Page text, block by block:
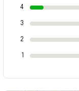
4
3
2